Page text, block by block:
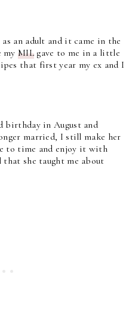
an adult and it came in the
myMILgave to me in a little
that first year my ex and I
birthday in August and
married, I still make her
to time and enjoy it with
she taught me about